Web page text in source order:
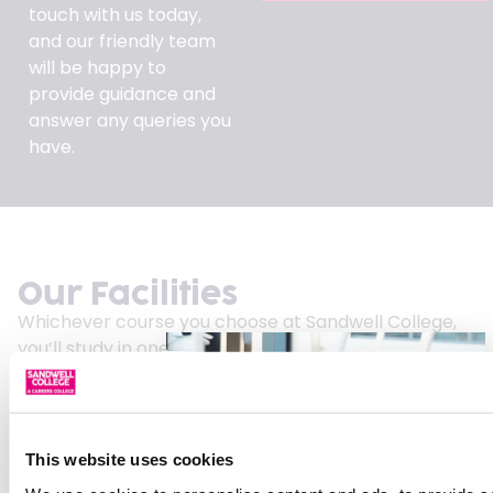
This website uses cookies
touch with us today,
and our friendly team
will be happy to
provide guidance and
answer any queries you
have.
Our Facilities
Whichever course you choose at Sandwell College,
you’ll study in one of the West Midlands’ most
modern learning environments.
Our £77 million central campus attracts students
facilities designed to support your future career